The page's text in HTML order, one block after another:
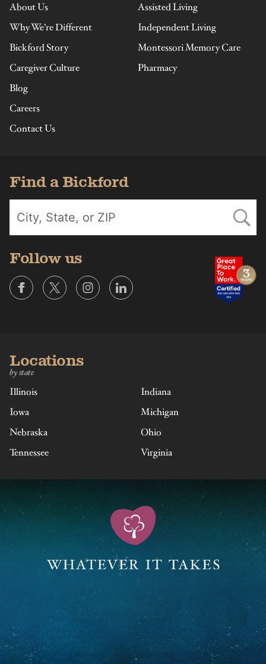
About Us
Why We’re Different
Bickford Story
Caregiver Culture
Blog
Careers
Contact Us
Assisted Living
Independent Living
Montessori Memory Care
Pharmacy
Find a Bickford
Follow us
Locations
by state
Illinois
Indiana
Iowa
Michigan
Nebraska
Ohio
Tennessee
Virginia